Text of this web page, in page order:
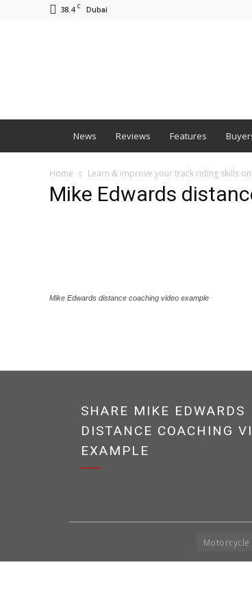
38.4 C Dubai
News Reviews Features
Home Learn & improve your track riding skills
Mike Edwards
Mike Edwards distance coaching video example
SHARE MIKE EDWARDS
DISTANCE COACHING
EXAMPLE
Motorcycle